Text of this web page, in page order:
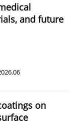
and future
on